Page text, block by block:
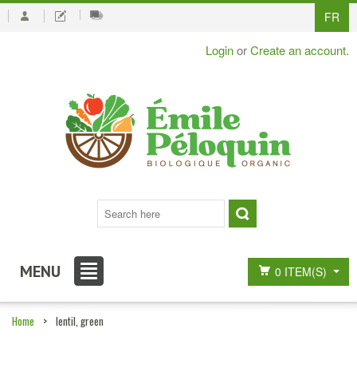
FR
LoginorCreate an account.
MENU 0 ITEM(S)
Home > lentil, green